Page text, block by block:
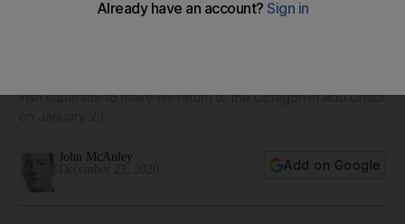
Irish superstar to make his return to the Octagon in Abu Dhabi
John McAuley
Add on Google